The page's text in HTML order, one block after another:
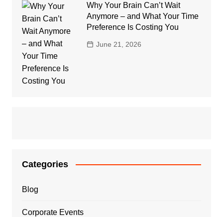
Why Your Brain Can’t Wait
Anymore – and What Your Time
Preference Is Costing You
June 21, 2026
Categories
Blog
Corporate Events